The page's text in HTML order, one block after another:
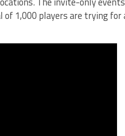
of 1,000 players are trying